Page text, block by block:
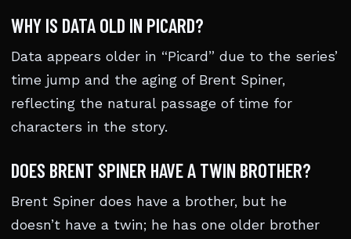
WHY IS DATA OLD IN PICARD?
Data appears older in “Picard” due to the series’
time jump and the aging of Brent Spiner,
reflecting the natural passage of time for
characters in the story.
DOES BRENT SPINER HAVE A TWIN BROTHER?
Brent Spiner does have a brother, but he
doesn’t have a twin; he has one older brother